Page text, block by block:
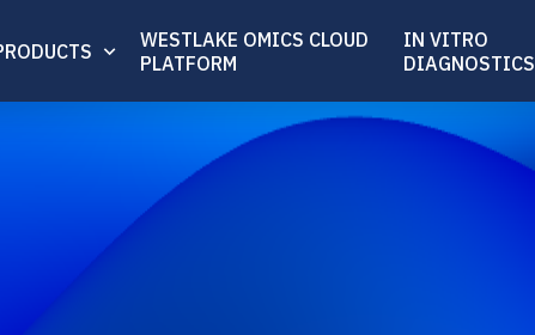
WESTLAKE OMICS CLOUD
PLATFORM
IN VITRO
DIAGNOSTICS